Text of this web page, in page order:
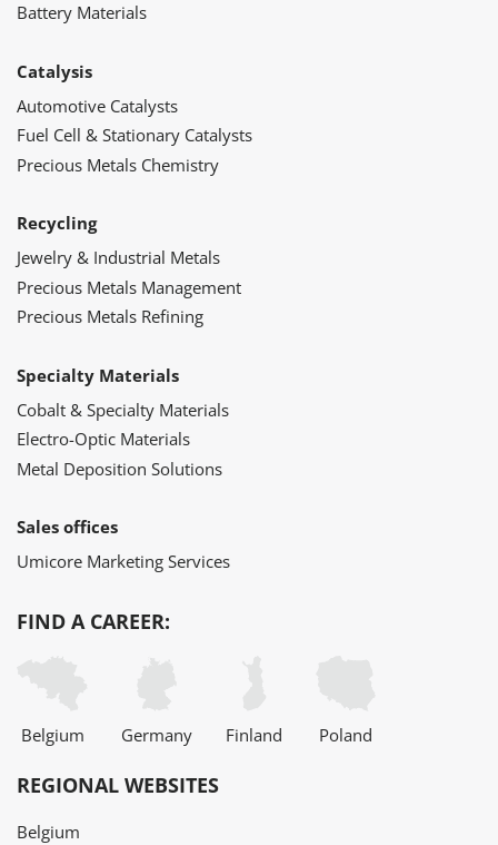
Battery Materials
Catalysis
Automotive Catalysts
Fuel Cell & Stationary Catalysts
Precious Metals Chemistry
Recycling
Jewelry & Industrial Metals
Precious Metals Management
Precious Metals Refining
Specialty Materials
Cobalt & Specialty Materials
Electro-Optic Materials
Metal Deposition Solutions
Sales offices
Umicore Marketing Services
FIND A CAREER:
Belgium Germany Finland Poland
REGIONAL WEBSITES
Belgium